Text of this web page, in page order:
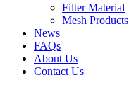
Filter Material
Mesh Products
News
FAQs
About Us
Contact Us